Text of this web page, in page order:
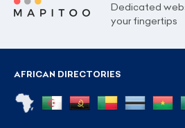
Dedicated
your fingertips
AFRICAN DIRECTORIES